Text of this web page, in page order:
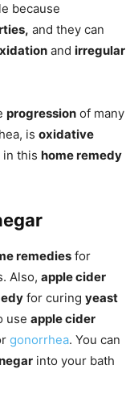
because
and they can
and irregular
progression of many
is oxidative
in this home remedy
remedies for
Also, apple cider
for curing yeast
use apple cider
gonorrhea. You can
into your bath